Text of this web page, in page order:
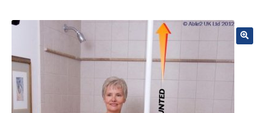
Car Adaptations
Contact Us